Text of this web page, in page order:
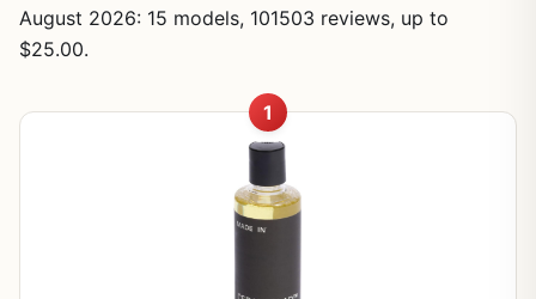
August 2026: 15 models, 101503 reviews, up to
$25.00.
1